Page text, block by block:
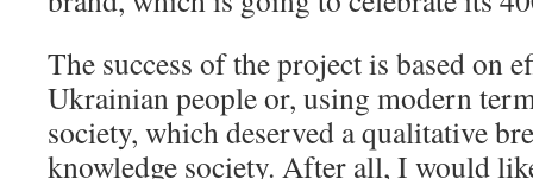
The success of the project is based on
Ukrainian people or, using modern
society, which deserved a qualitative
knowledge society. After all, I would